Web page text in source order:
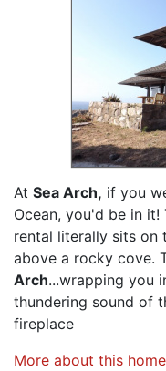
At Sea Arch, if you
Ocean, you'd be in
rental literally sits on
above a rocky cove.
Arch...wrapping you
thundering sound of
fireplace
More about this home